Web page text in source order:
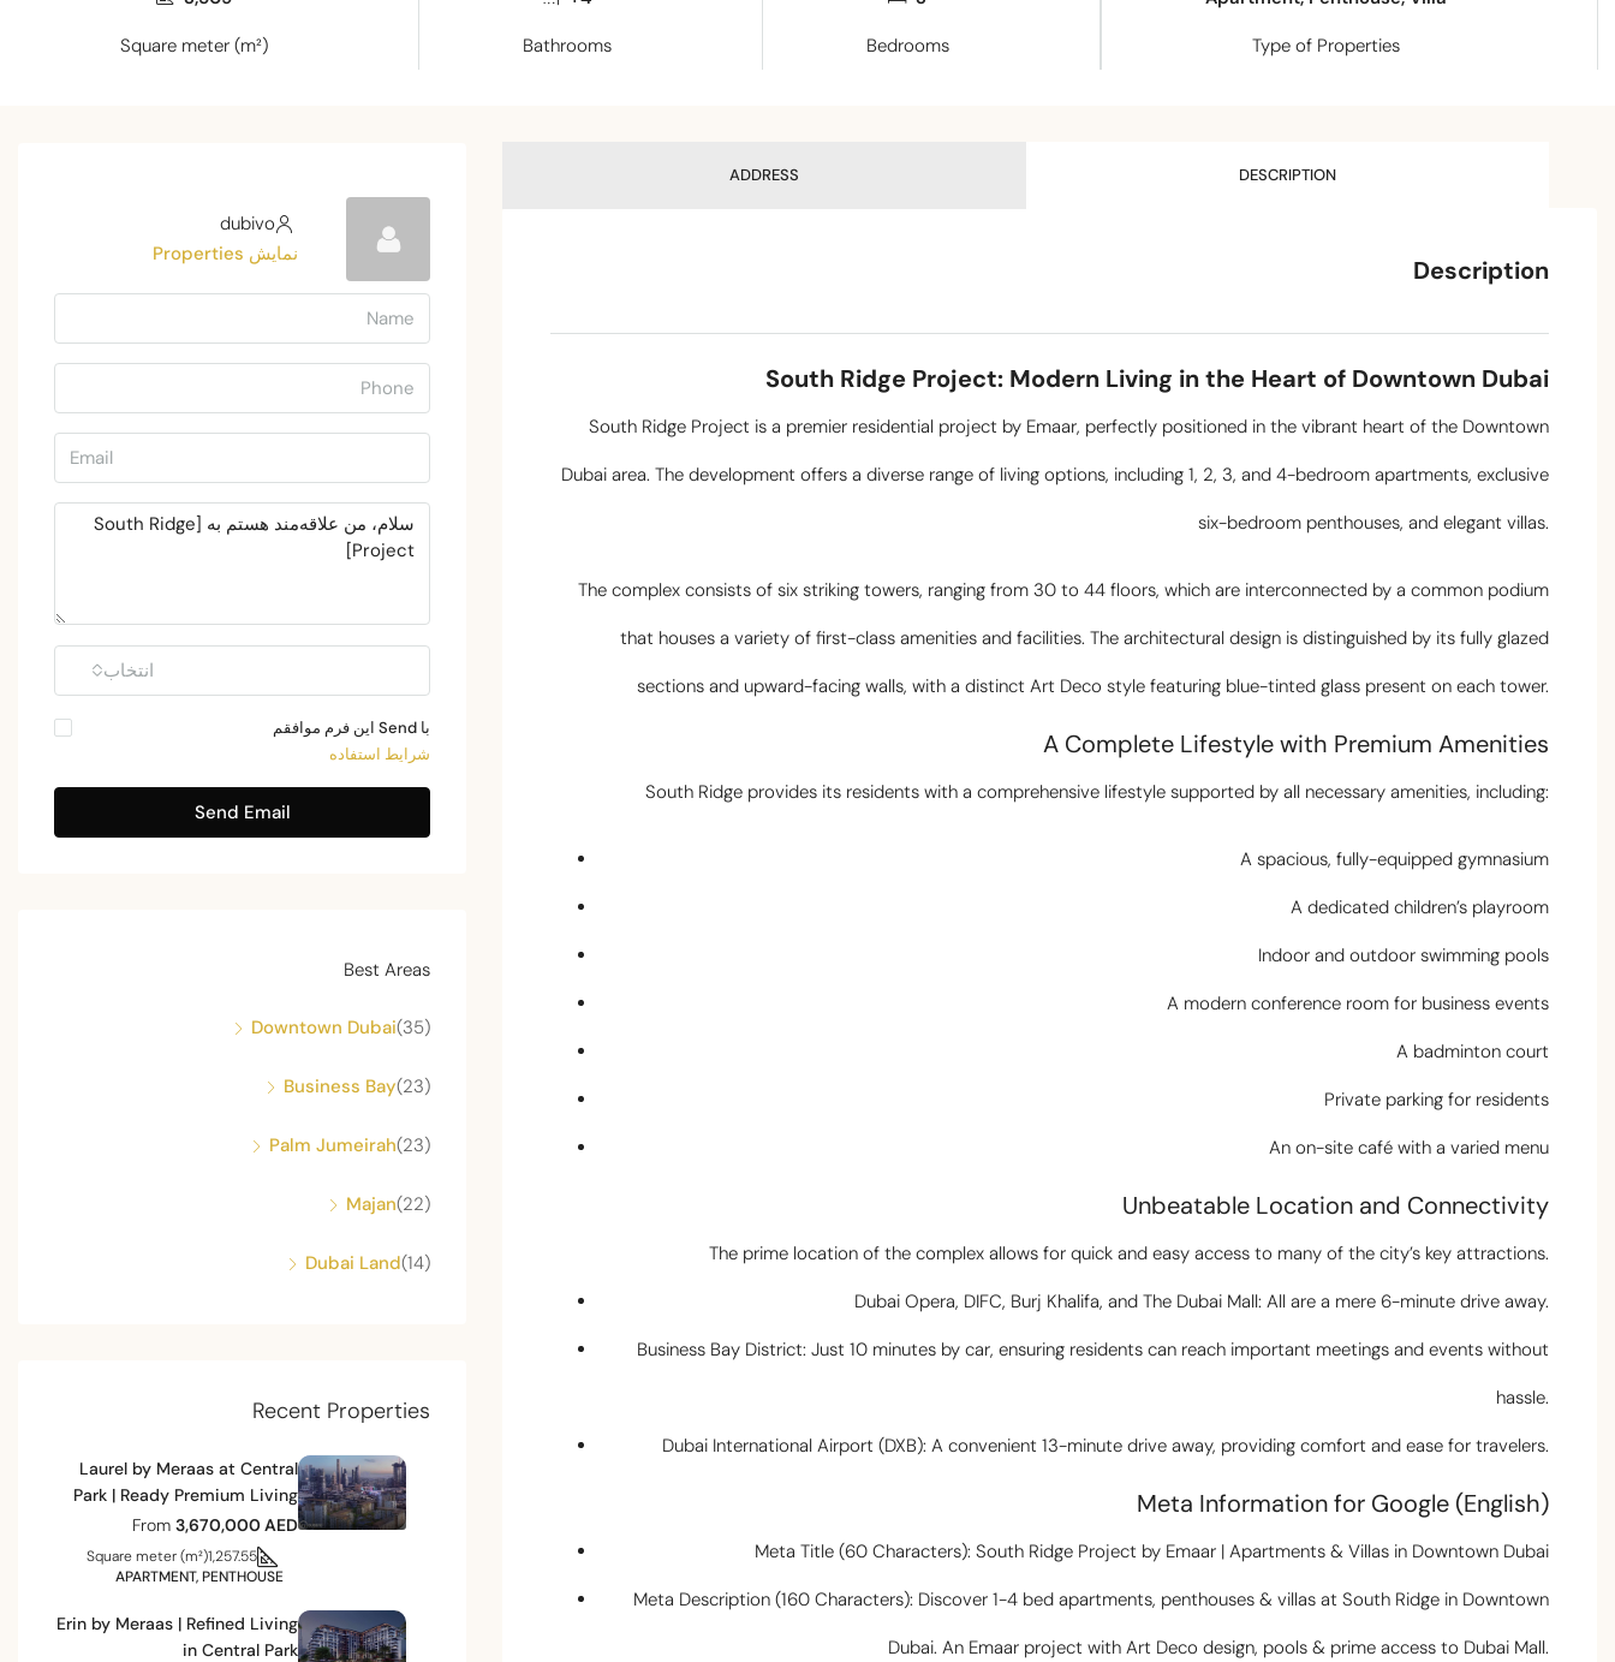
Type of Properties
Bedrooms
Bathrooms
Square meter (m²)
DESCRIPTION
ADDRESS
Description
South Ridge Project: Modern Living in the Heart of Downtown Dubai
South Ridge Project is a premier residential project by Emaar, perfectly positioned in the vibrant heart of the Downtown
Dubai area. The development offers a diverse range of living options, including 1, 2, 3, and 4-bedroom apartments, exclusive
six-bedroom penthouses, and elegant villas.
The complex consists of six striking towers, ranging from 30 to 44 floors, which are interconnected by a common podium
that houses a variety of first-class amenities and facilities. The architectural design is distinguished by its fully glazed
sections and upward-facing walls, with a distinct Art Deco style featuring blue-tinted glass present on each tower.
A Complete Lifestyle with Premium Amenities
South Ridge provides its residents with a comprehensive lifestyle supported by all necessary amenities, including:
A spacious, fully-equipped gymnasium
A dedicated children’s playroom
Indoor and outdoor swimming pools
A modern conference room for business events
A badminton court
Private parking for residents
An on-site café with a varied menu
Unbeatable Location and Connectivity
The prime location of the complex allows for quick and easy access to many of the city’s key attractions.
Dubai Opera, DIFC, Burj Khalifa, and The Dubai Mall: All are a mere 6-minute drive away.
Business Bay District: Just 10 minutes by car, ensuring residents can reach important meetings and events without
hassle.
Dubai International Airport (DXB): A convenient 13-minute drive away, providing comfort and ease for travelers.
Meta Information for Google (English)
Meta Title (60 Characters): South Ridge Project by Emaar | Apartments & Villas in Downtown Dubai
Meta Description (160 Characters): Discover 1-4 bed apartments, penthouses & villas at South Ridge in Downtown
Dubai. An Emaar project with Art Deco design, pools & prime access to Dubai Mall.
dubivo
نمایش Properties
انتخاب
با Send این فرم موافقم
شرایط استفاده
Send Email
Best Areas
Downtown Dubai (35)
Business Bay (23)
Palm Jumeirah (23)
Majan (22)
Dubai Land (14)
Recent Properties
Laurel by Meraas at Central
Park | Ready Premium Living
From3,670,000 AED
1,257.55
Square meter (m²)
APARTMENT, PENTHOUSE
Erin by Meraas | Refined Living
in Central Park